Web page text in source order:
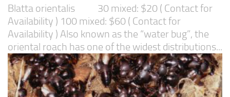
Blatta orientalis 30 mixed: $20 ( Contact for
Availability ) 100 mixed: $60 ( Contact for
Availability ) Also known as the “water bug”, the
oriental roach has one of the widest distributions...